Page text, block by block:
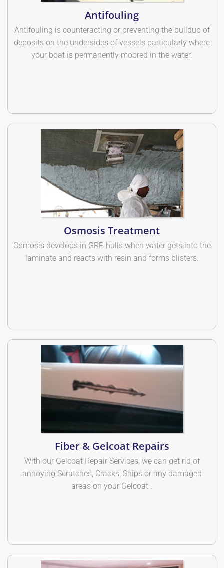
Antifouling
Antifouling is counteracting or preventing the buildup of
deposits on the undersides of vessels particularly where
your boat is permanently moored in the water.
Osmosis Treatment
Osmosis develops in GRP hulls when water gets into the
laminate and reacts with resin and forms blisters.
Fiber & Gelcoat Repairs
With our Gelcoat Repair Services, we can get rid of
annoying Scratches, Cracks, Ships or any damaged
areas on your Gelcoat .